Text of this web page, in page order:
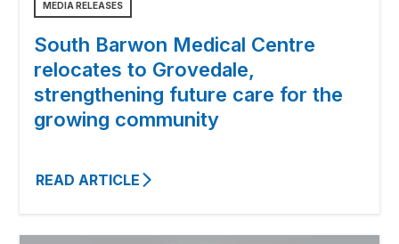
MEDIA RELEASES
South Barwon Medical Centre
relocates to Grovedale,
strengthening future care for the
growing community
READ ARTICLE